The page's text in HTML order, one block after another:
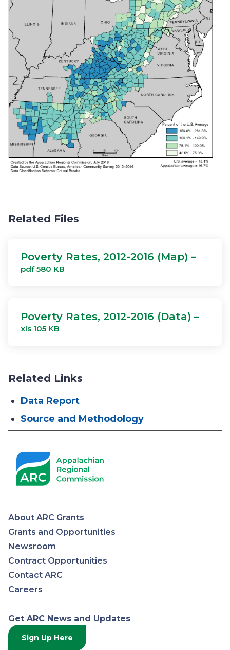
Related Files
Poverty Rates, 2012-2016 (Map) –
pdf 580 KB
Poverty Rates, 2012-2016 (Data) –
xls 105 KB
Related Links
Data Report
Source and Methodology
Appalachian
Regional
Commission
About ARC Grants
Grants and Opportunities
Newsroom
Contract Opportunities
Contact ARC
Careers
Get ARC News and Updates
Sign Up Here